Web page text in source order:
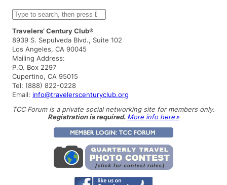
S
e
a
r
c
h
Travelers’ Century Club®
8939 S. Sepulveda Blvd., Suite 102
Los Angeles, CA 90045
Mailing Address:
P.O. Box 2297
Cupertino, CA 95015
Tel: (888) 822-0228
Email: info@travelerscenturyclub.org
TCC Forum is a private social networking site for members only.
Registration is required. More info here »